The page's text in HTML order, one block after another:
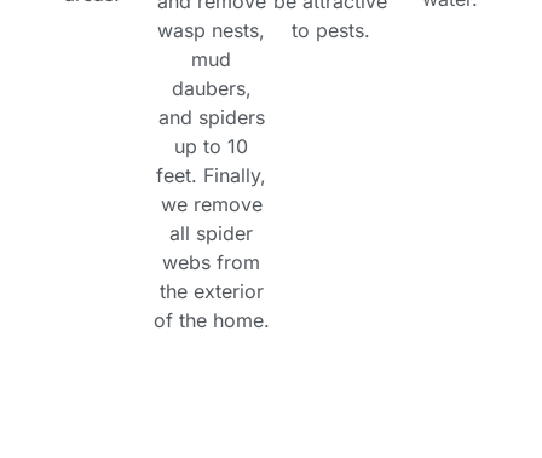
wasp nests,
mud
daubers,
and spiders
up to 10
feet. Finally,
we remove
all spider
webs from
the exterior
of the home.
to pests.